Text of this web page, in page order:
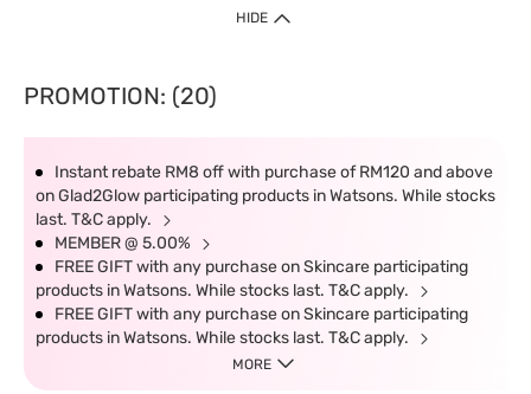
HIDE
PROMOTION: (20)
Instant rebate RM8 off with purchase of RM120 and above
on Glad2Glow participating products in Watsons. While stocks
last. T&C apply.
MEMBER @ 5.00%
FREE GIFT with any purchase on Skincare participating
products in Watsons. While stocks last. T&C apply.
FREE GIFT with any purchase on Skincare participating
products in Watsons. While stocks last. T&C apply.
MORE